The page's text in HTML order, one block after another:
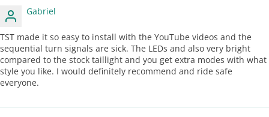
Gabriel
TST made it so easy to install with the YouTube videos and the
sequential turn signals are sick. The LEDs and also very bright
compared to the stock taillight and you get extra modes with what
style you like. I would definitely recommend and ride safe
everyone.